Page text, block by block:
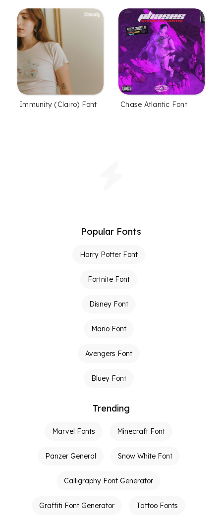
Immunity (Clairo) Font Chase Atlantic Font
Popular Fonts
Harry Potter Font
Fortnite Font
Disney Font
Mario Font
Avengers Font
Bluey Font
Trending
Marvel Fonts Minecraft Font
Panzer General Snow White Font
Calligraphy Font Generator
Graffiti Font Generator Tattoo Fonts